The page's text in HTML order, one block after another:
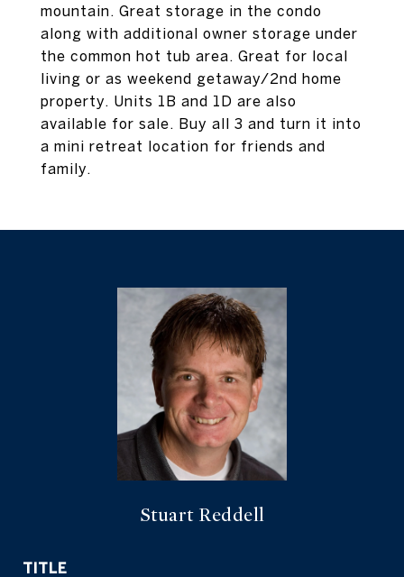
mountain. Great storage in the condo
along with additional owner storage under
the common hot tub area. Great for local
living or as weekend getaway/2nd home
property. Units 1B and 1D are also
available for sale. Buy all 3 and turn it into
a mini retreat location for friends and
family.
Stuart Reddell
TITLE